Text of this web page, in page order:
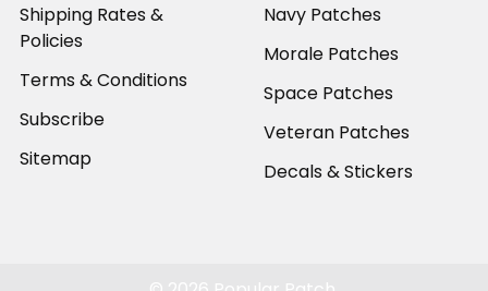
Shipping Rates &
Policies
Terms & Conditions
Subscribe
Sitemap
Navy Patches
Morale Patches
Space Patches
Veteran Patches
Decals & Stickers